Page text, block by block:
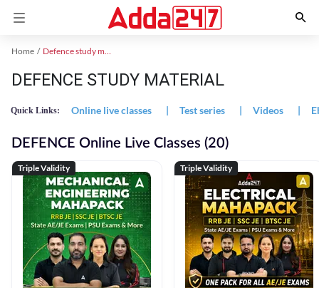
Home Defence study material
DEFENCE STUDY MATERIAL
Quick Links: Online live classes | Test series | Videos |
DEFENCE Online Live Classes (20)
Triple Validity Triple Validity